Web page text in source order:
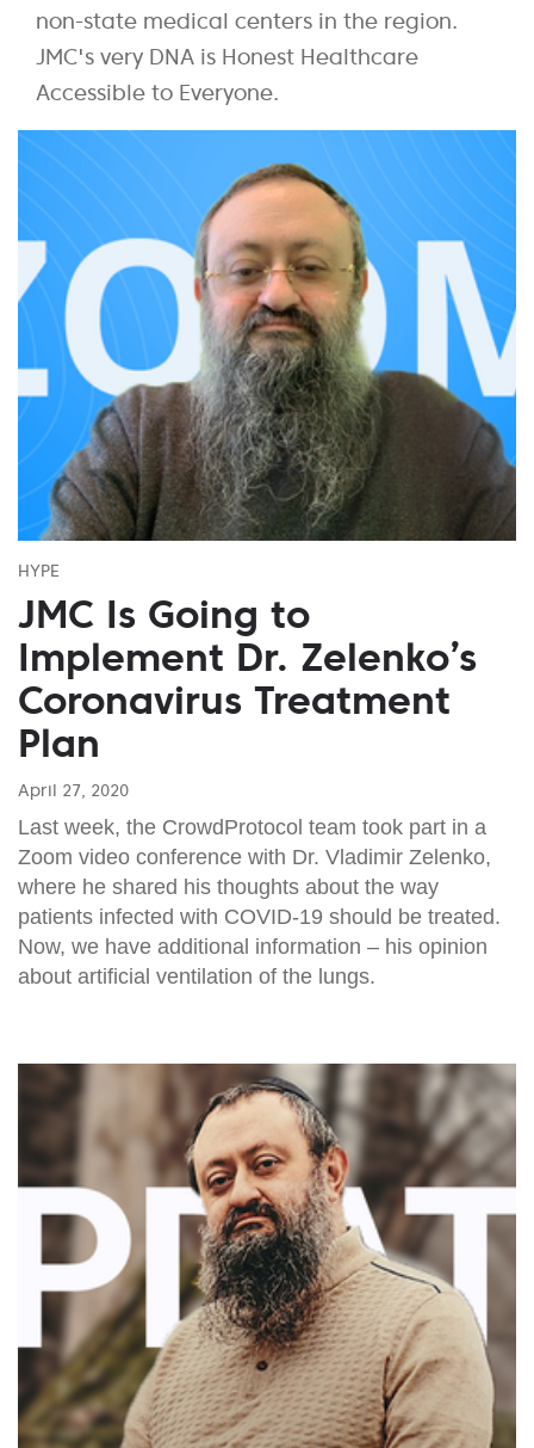
non-state medical centers in the region.
JMC's very DNA is Honest Healthcare
Accessible to Everyone.
HYPE
JMC Is Going to
Implement Dr. Zelenko’s
Coronavirus Treatment
Plan
April 27, 2020
Last week, the CrowdProtocol team took part in a
Zoom video conference with Dr. Vladimir Zelenko,
where he shared his thoughts about the way
patients infected with COVID-19 should be treated.
Now, we have additional information – his opinion
about artificial ventilation of the lungs.